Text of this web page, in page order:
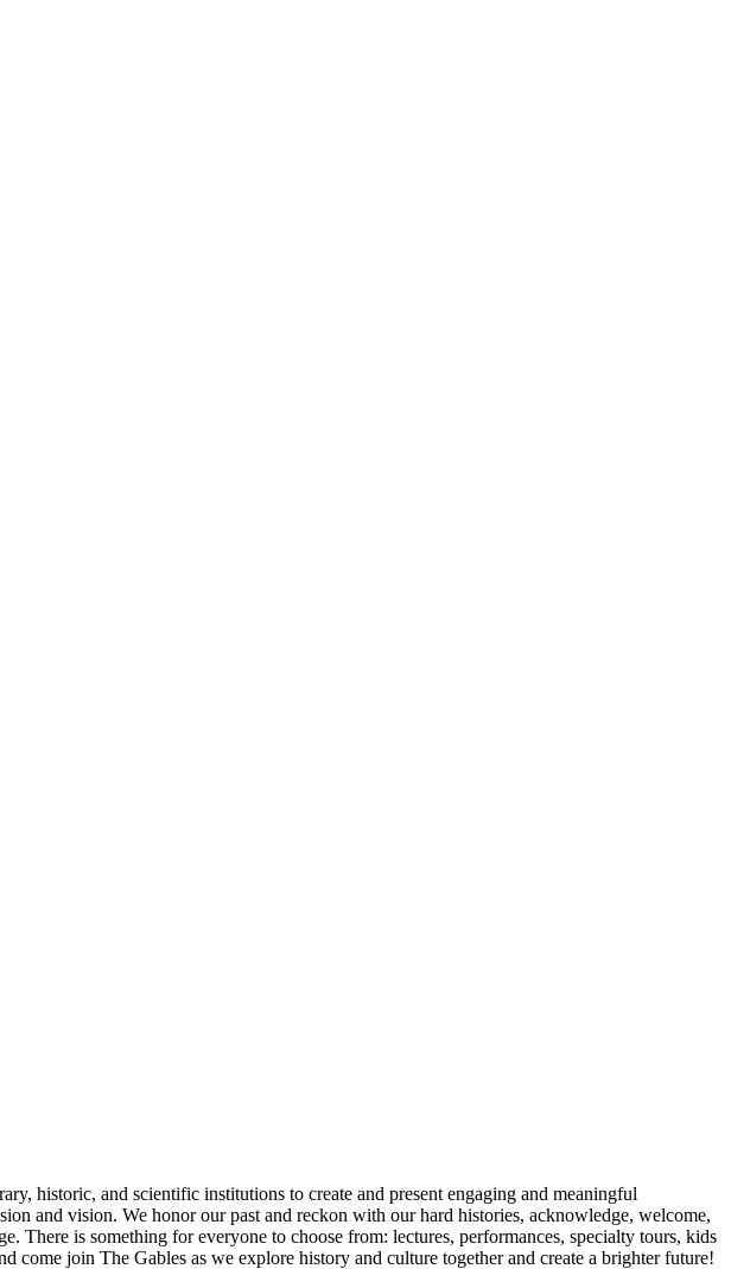
historic, and scientific institutions to create and present engaging and meaningful
and vision. We honor our past and reckon with our hard histories, acknowledge, welcome,
There is something for everyone to choose from: lectures, performances, specialty tours, kids
come join The Gables as we explore history and culture together and create a brighter future!